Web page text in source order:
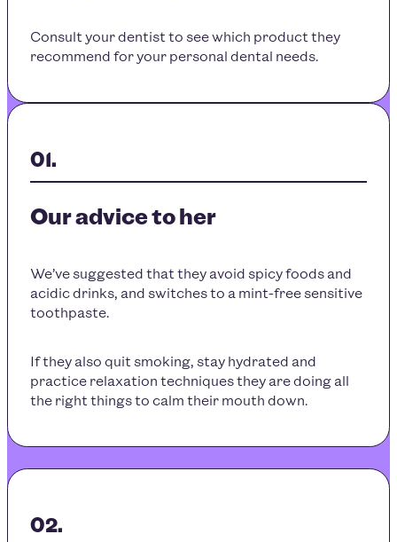
Consult your dentist to see which product they
recommend for your personal dental needs.
Our advice to her
We’ve suggested that they avoid spicy foods and
acidic drinks, and switches to a mint-free sensitive
toothpaste.
If they also quit smoking, stay hydrated and
practice relaxation techniques they are doing all
the right things to calm their mouth down.